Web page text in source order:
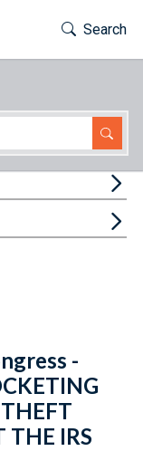
Toggle
Search
-
THE IRS